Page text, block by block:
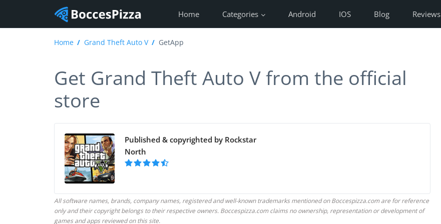
Home Categories Android IOS Blog Reviews
Home Grand Theft Auto V GetApp
Get Grand Theft Auto V from the official
store
Published & copyrighted by Rockstar
North
All software names, brands, company names, registered and well-known trademarks mentioned on Boccespizza.com are for reference
only and their copyright belongs to their respective owners. Boccespizza.com claims no ownership, representation or development of
games and apps reviewed on this site.